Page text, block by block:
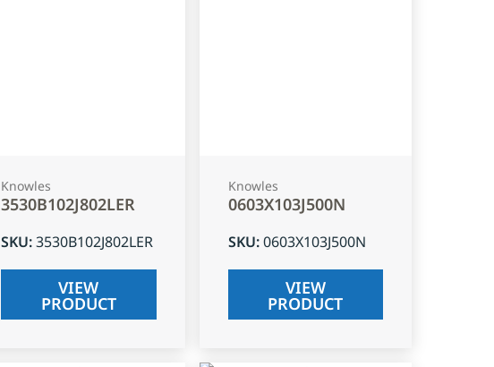
Knowles
3530B102J802LER
SKU:3530B102J802LER
VIEW
PRODUCT
Knowles
0603X103J500N
SKU:0603X103J500N
VIEW
PRODUCT